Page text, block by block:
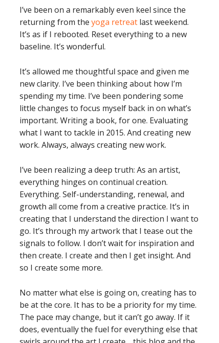
I’ve been on a remarkably even keel since the
returning from the yoga retreat last weekend.
It’s as if I rebooted. Reset everything to a new
baseline. It’s wonderful.
It’s allowed me thoughtful space and given me
new clarity. I’ve been thinking about how I’m
spending my time. I’ve been pondering some
little changes to focus myself back in on what’s
important. Writing a book, for one. Evaluating
what I want to tackle in 2015. And creating new
work. Always, always creating new work.
I’ve been realizing a deep truth: As an artist,
everything hinges on continual creation.
Everything. Self-understanding, renewal, and
growth all come from a creative practice. It’s in
creating that I understand the direction I want to
go. It’s through my artwork that I tease out the
signals to follow. I don’t wait for inspiration and
then create. I create and then I get insight. And
so I create some more.
No matter what else is going on, creating has to
be at the core. It has to be a priority for my time.
The pace may change, but it can’t go away. If it
does, eventually the fuel for everything else that